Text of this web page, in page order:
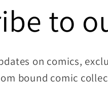
to
on comics,
bound comic